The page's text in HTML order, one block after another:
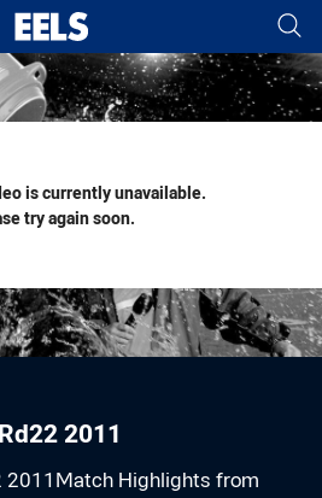
tab for page content
is currently unavailable.
try again soon.
2011
2011Match Highlights from